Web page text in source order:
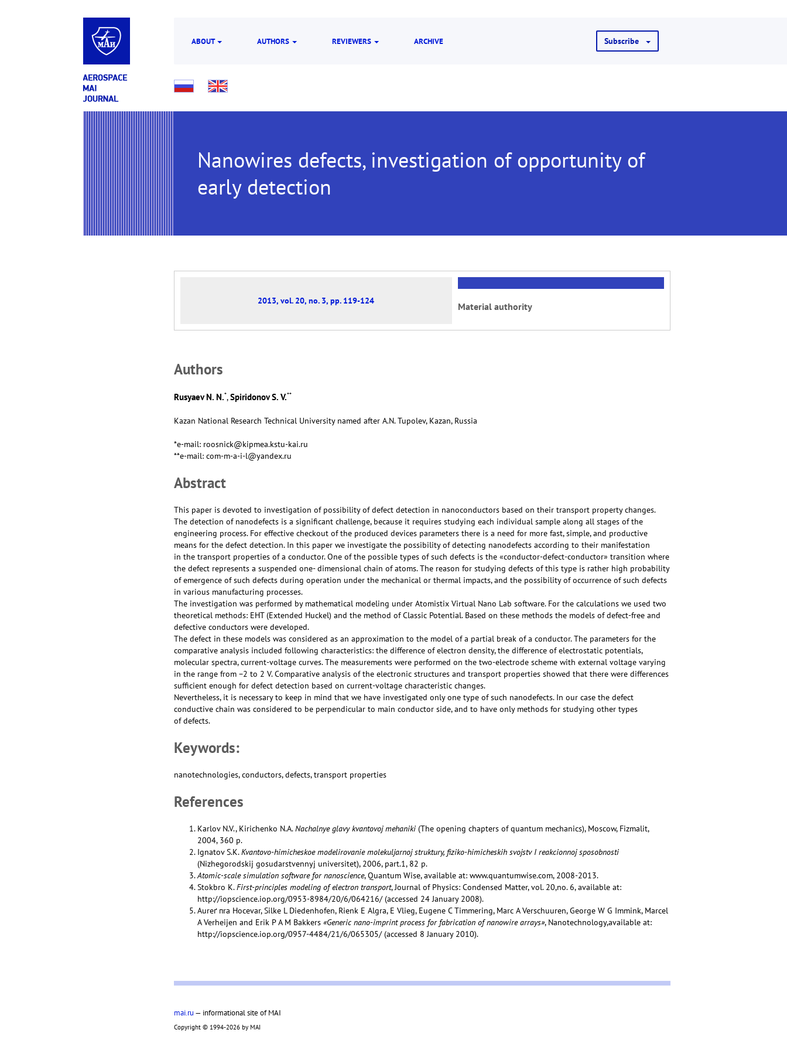
ABOUT AUTHORS REVIEWERS ARCHIVE Subscribe
Nanowires defects, investigation of opportunity of
early detection
2013, vol. 20, no. 3, pp. 119-124 Material authority
Аuthors
Rusyaev N. N.*,Spiridonov S. V.**
Kazan National Research Technical University named after A.N. Tupolev, Kazan, Russia
*e-mail: roosnick@kipmea.kstu-kai.ru
**e-mail: com-m-a-i-l@yandex.ru
Abstract
This paper is devoted to investigation of possibility of defect detection in nanoconductors based on their transport property changes.
The detection of nanodefects is a significant challenge, because it requires studying each individual sample along all stages of the
engineering process. For effective checkout of the produced devices parameters there is a need for more fast, simple, and productive
means for the defect detection. In this paper we investigate the possibility of detecting nanodefects according to their manifestation
in the transport properties of a conductor. One of the possible types of such defects is the «conductor-defect-conductor» transition where
the defect represents a suspended one- dimensional chain of atoms. The reason for studying defects of this type is rather high probability
of emergence of such defects during operation under the mechanical or thermal impacts, and the possibility of occurrence of such defects
in various manufacturing processes.
The investigation was performed by mathematical modeling under Atomistix Virtual Nano Lab software. For the calculations we used two
theoretical methods: EHT (Extended Huckel) and the method of Classic Potential. Based on these methods the models of defect-free and
defective conductors were developed.
The defect in these models was considered as an approximation to the model of a partial break of a conductor. The parameters for the
comparative analysis included following characteristics: the difference of electron density, the difference of electrostatic potentials,
molecular spectra, current-voltage curves. The measurements were performed on the two-electrode scheme with external voltage varying
in the range from −2 to 2 V. Comparative analysis of the electronic structures and transport properties showed that there were differences
sufficient enough for defect detection based on current-voltage characteristic changes.
Nevertheless, it is necessary to keep in mind that we have investigated only one type of such nanodefects. In our case the defect
conductive chain was considered to be perpendicular to main conductor side, and to have only methods for studying other types
of defects.
Keywords:
nanotechnologies, conductors, defects, transport properties
References
Karlov N.V., Kirichenko N.A.Nachalnye glavy kvantovoj mehaniki (The opening chapters of quantum mechanics), Moscow, Fizmalit,
2004, 360 p.
Ignatov S.K.Kvantovo-himicheskoe modelirovanie molekuljarnoj struktury, fiziko-himicheskih svojstv I reakcionnoj sposobnosti
(Nizhegorodskij gosudarstvennyj universitet), 2006, part.1, 82 p.
Atomic-scale simulation software for nanoscience, Quantum Wise, available at: www.quantumwise.com, 2008-2013.
Stokbro K.First-principles modeling of electron transport, Journal of Physics: Condensed Matter, vol. 20,no. 6, available at:
http://iopscience.iop.org/0953-8984/20/6/064216/ (accessed 24 January 2008).
Aureґ пra Hocevar, Silke L Diedenhofen, Rienk E Algra, E Vlieg, Eugene C Timmering, Marc A Verschuuren, George W G Immink, Marcel
A Verheijen and Erik P A M Bakkers «Generic nano-imprint process for fabrication of nanowire arrays», Nanotechnology,available at:
http://iopscience.iop.org/0957-4484/21/6/065305/ (accessed 8 January 2010).
mai.ru — informational site of MAI
Copyright © 1994-2026 by MAI